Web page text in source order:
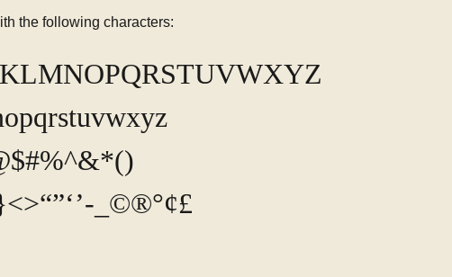
the following characters:
_©®°¢£